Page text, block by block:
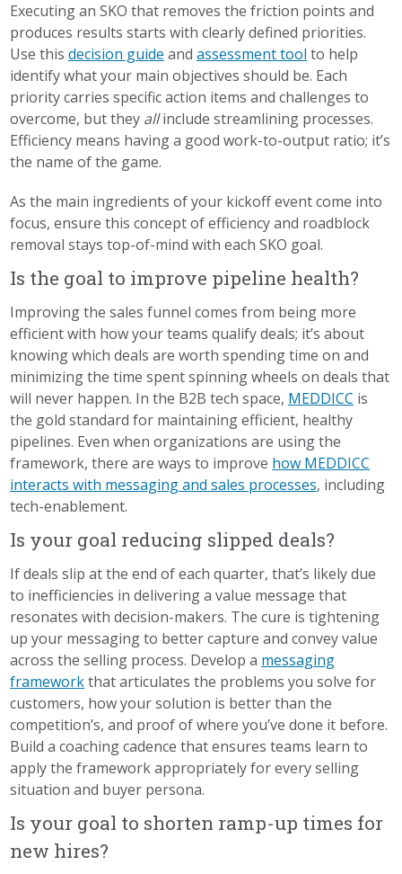
Executing an SKO that removes the friction points and
produces results starts with clearly defined priorities.
Use thisdecision guide andassessment tool to help
identify what your main objectives should be. Each
priority carries specific action items and challenges to
overcome, but they allinclude streamlining processes.
Efficiency means having a good work-to-output ratio; it’s
the name of the game.
As the main ingredients of your kickoff event come into
focus, ensure this concept of efficiency and roadblock
removal stays top-of-mind with each SKO goal.
Is the goal to improve pipeline health?
Improving the sales funnel comes from being more
efficient with how your teams qualify deals; it’s about
knowing which deals are worth spending time on and
minimizing the time spent spinning wheels on deals that
will never happen. In the B2B tech space, MEDDICC is
the gold standard for maintaining efficient, healthy
pipelines. Even when organizations are using the
framework, there are ways to improve how MEDDICC
interacts with messaging and sales processes, including
tech-enablement.
Is your goal reducing slipped deals?
If deals slip at the end of each quarter, that’s likely due
to inefficiencies in delivering a value message that
resonates with decision-makers. The cure is tightening
up your messaging to better capture and convey value
across the selling process. Develop a messaging
frameworkthat articulates the problems you solve for
customers, how your solution is better than the
competition’s, and proof of where you’ve done it before.
Build a coaching cadence that ensures teams learn to
apply the framework appropriately for every selling
situation and buyer persona.
Is your goal to shorten ramp-up times for
new hires?